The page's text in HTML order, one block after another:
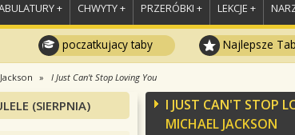
+ CHWYTY + PRZERÓBKI + LEKCJE +
poczatkujacy taby Najlepsze Taby
I Just Can't Stop Loving You
I JUST CAN'T STOP
MICHAEL JACKSON
(SIERPNIA)